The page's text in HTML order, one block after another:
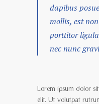
dapibus
mollis, est
porttitor
nec nunc
Lorem ipsum dolor
elit. Ut volutpat